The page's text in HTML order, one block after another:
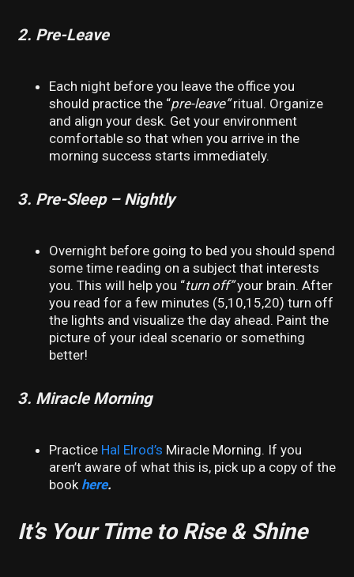
2. Pre-Leave
Each night before you leave the office you
should practice the “pre-leave”ritual. Organize
and align your desk. Get your environment
comfortable so that when you arrive in the
morning success starts immediately.
3. Pre-Sleep – Nightly
Overnight before going to bed you should spend
some time reading on a subject that interests
you. This will help you “turn off”your brain. After
you read for a few minutes (5,10,15,20) turn off
the lights and visualize the day ahead. Paint the
picture of your ideal scenario or something
better!
3. Miracle Morning
Practice Hal Elrod’s Miracle Morning. If you
aren’t aware of what this is, pick up a copy of the
book here.
It’s Your Time to Rise & Shine